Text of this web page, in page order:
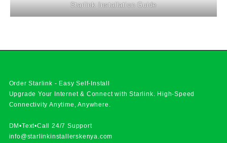
Starlink Installation Guide
Order Starlink - Easy Self-Install
Upgrade Your Internet & Connect withStarlink. High-Speed
Connectivity Anytime, Anywhere.
DM•Text•Call 24/7 Support
info@starlinkinstallerskenya.com